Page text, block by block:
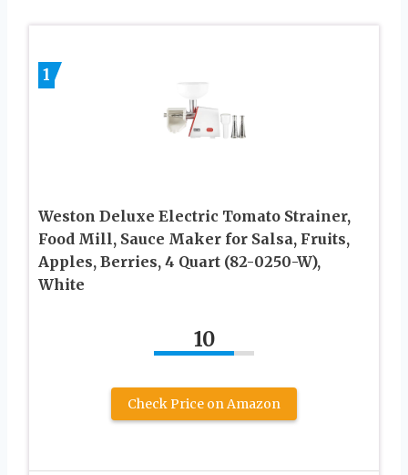
1
Weston Deluxe Electric Tomato Strainer,
Food Mill, Sauce Maker for Salsa, Fruits,
Apples, Berries, 4 Quart (82-0250-W),
White
10
Check Price on Amazon